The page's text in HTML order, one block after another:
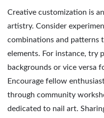
Creative customization is
artistry. Consider
combinations and patterns
elements. For instance, try
backgrounds or vice versa
Encourage fellow
through community
dedicated to nail art.